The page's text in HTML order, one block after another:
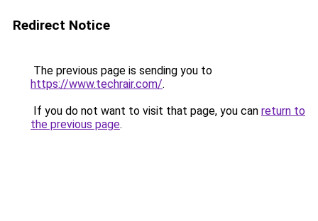
Redirect Notice
The previous page is sending you to
https://www.techrair.com/.
If you do not want to visit that page, you can return to
the previous page.